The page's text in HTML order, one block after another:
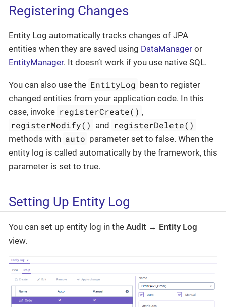
Registering Changes
Entity Log automatically tracks changes of JPA
entities when they are saved using DataManager or
EntityManager. It doesn’t work if you use native SQL.
You can also use the EntityLog bean to register
changed entities from your application code. In this
case, invoke registerCreate() ,
registerModify() and registerDelete()
methods with auto parameter set to false. When the
entity log is called automatically by the framework, this
parameter is set to true.
Setting Up Entity Log
You can set up entity log in the Audit → Entity Log
view.